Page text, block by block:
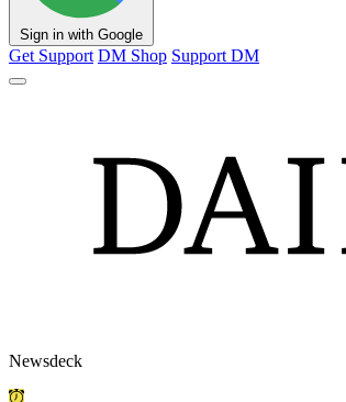
Sign in with Google
Get Support DM Shop Support DM
Newsdeck